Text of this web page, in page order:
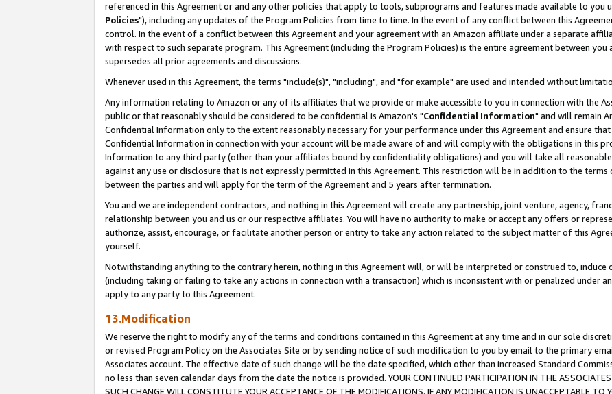
referenced in this Agreement or and any other policies that apply to tools, subprograms and features made available to you
Policies"), including any updates of the Program Policies from time to time. In the event of any conflict between this
control. In the event of a conflict between this Agreement and your agreement with an Amazon affiliate under a separate
with respect to such separate program. This Agreement (including the Program Policies) is the entire agreement between you
supersedes all prior agreements and discussions.
Whenever used in this Agreement, the terms "include(s)", "including", and "for example" are used and intended without
Any information relating to Amazon or any of its affiliates that we provide or make accessible to you in connection with the
public or that reasonably should be considered to be confidential is Amazon's "Confidential Information" and will remain
Confidential Information only to the extent reasonably necessary for your performance under this Agreement and ensure
Confidential Information in connection with your account will be made aware of and will comply with the obligations in this
Information to any third party (other than your affiliates bound by confidentiality obligations) and you will take all
against any use or disclosure that is not expressly permitted in this Agreement. This restriction will be in addition to the
between the parties and will apply for the term of the Agreement and 5 years after termination.
You and we are independent contractors, and nothing in this Agreement will create any partnership, joint venture, agency,
relationship between you and us or our respective affiliates. You will have no authority to make or accept any offers or
authorize, assist, encourage, or facilitate another person or entity to take any action related to the subject matter of this
yourself.
Notwithstanding anything to the contrary herein, nothing in this Agreement will, or will be interpreted or construed to, induce
(including taking or failing to take any actions in connection with a transaction) which is inconsistent with or penalized under
apply to any party to this Agreement.
13.Modification
We reserve the right to modify any of the terms and conditions contained in this Agreement at any time and in our sole
or revised Program Policy on the Associates Site or by sending notice of such modification to you by email to the primary
Associates account. The effective date of such change will be the date specified, which other than increased Standard
no less than seven calendar days from the date the notice is provided. YOUR CONTINUED PARTICIPATION IN THE ASSOCIATES
SUCH CHANGE WILL CONSTITUTE YOUR ACCEPTANCE OF THE MODIFICATIONS. IF ANY MODIFICATION IS UNACCEPTABLE TO